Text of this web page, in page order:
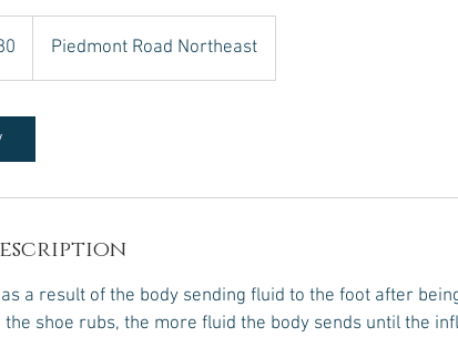
Piedmont Road Northeast
a result of the body sending fluid to the foot after
the shoe rubs, the more fluid the body sends until the